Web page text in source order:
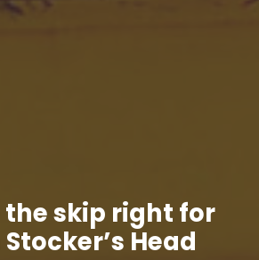
the skip right for
Head